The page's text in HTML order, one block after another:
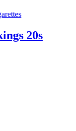
20s